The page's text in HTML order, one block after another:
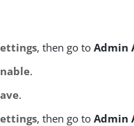
, then go toAdmin
.
.
, then go toAdmin